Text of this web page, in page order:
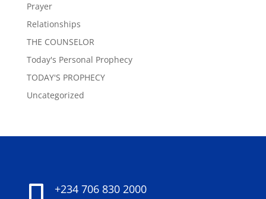
Prayer
Relationships
THE COUNSELOR
Today's Personal Prophecy
TODAY'S PROPHECY
Uncategorized
+234 706 830 2000